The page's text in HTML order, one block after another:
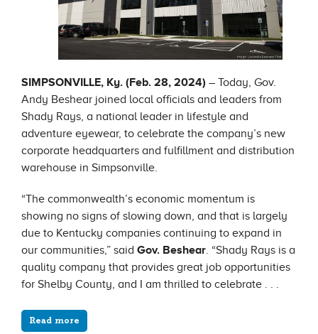
SIMPSONVILLE, Ky. (Feb. 28, 2024) – Today, Gov.
Andy Beshear joined local officials and leaders from
Shady Rays, a national leader in lifestyle and
adventure eyewear, to celebrate the company’s new
corporate headquarters and fulfillment and distribution
warehouse in Simpsonville.
“The commonwealth’s economic momentum is
showing no signs of slowing down, and that is largely
due to Kentucky companies continuing to expand in
our communities,” said Gov. Beshear. “Shady Rays is a
quality company that provides great job opportunities
for Shelby County, and I am thrilled to celebrate . . .
Read more